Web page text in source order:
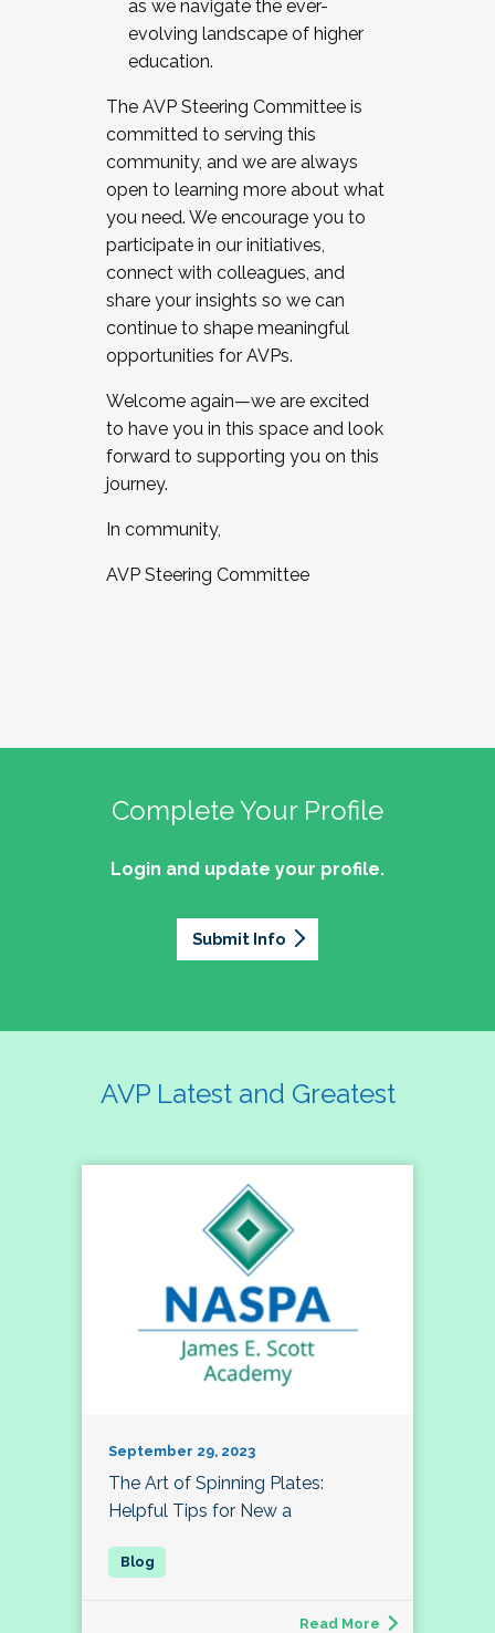
as we navigate the ever-
evolving landscape of higher
education.
The AVP Steering Committee is
committed to serving this
community, and we are always
open to learning more about what
you need. We encourage you to
participate in our initiatives,
connect with colleagues, and
share your insights so we can
continue to shape meaningful
opportunities for AVPs.
Welcome again—we are excited
to have you in this space and look
forward to supporting you on this
journey.
In community,
AVP Steering Committee
Complete Your Profile
Login and update your profile.
Submit Info
AVP Latest and Greatest
September 29, 2023
The Art of Spinning Plates:
Helpful Tips for New a
Read More